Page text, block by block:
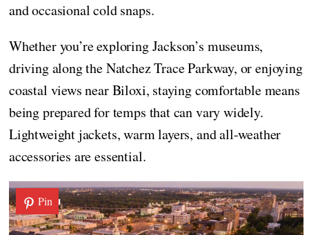
and occasional cold snaps.
Whether you’re exploring Jackson’s museums,
driving along the Natchez Trace Parkway, or enjoying
coastal views near Biloxi, staying comfortable means
being prepared for temps that can vary widely.
Lightweight jackets, warm layers, and all-weather
accessories are essential.
Pin